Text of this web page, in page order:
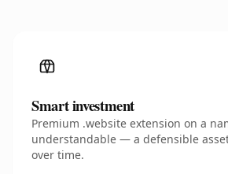
Smart investment
Premium .website extension on a
understandable — a defensible
over time.